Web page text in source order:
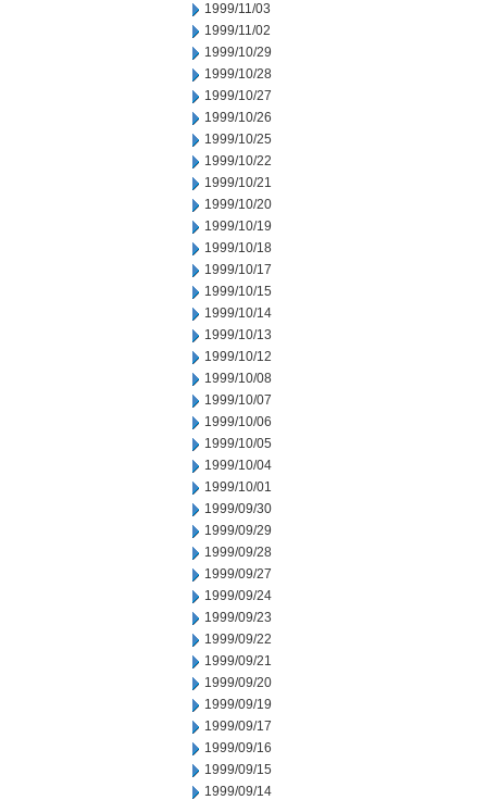
1999/11/03
1999/11/02
1999/10/29
1999/10/28
1999/10/27
1999/10/26
1999/10/25
1999/10/22
1999/10/21
1999/10/20
1999/10/19
1999/10/18
1999/10/17
1999/10/15
1999/10/14
1999/10/13
1999/10/12
1999/10/08
1999/10/07
1999/10/06
1999/10/05
1999/10/04
1999/10/01
1999/09/30
1999/09/29
1999/09/28
1999/09/27
1999/09/24
1999/09/23
1999/09/22
1999/09/21
1999/09/20
1999/09/19
1999/09/17
1999/09/16
1999/09/15
1999/09/14